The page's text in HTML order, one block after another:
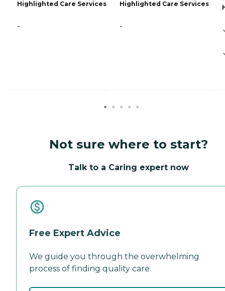
Highlighted Care Services
-
Highlighted Care Services
-
Not sure where to start?
Talk to a Caring expert now
Free Expert Advice
We guide you through the overwhelming
process of finding quality care.